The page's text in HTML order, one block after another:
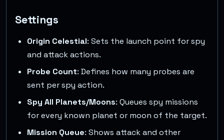
Settings
Origin Celestial: Sets the launch point for spy
and attack actions.
Probe Count: Defines how many probes are
sent per spy action.
Spy All Planets/Moons: Queues spy missions
for every known planet or moon of the target.
Mission Queue: Shows attack and other